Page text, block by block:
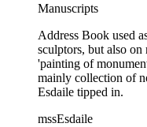
Manuscripts
Address Book used
sculptors, but also on
'painting of
mainly collection of
Esdaile tipped in.
mssEsdaile